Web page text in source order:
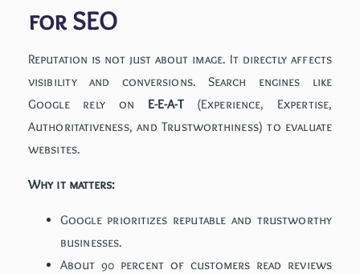
for SEO
Reputation is not just about image. It directly affects
visibility and conversions. Search engines like
Google rely on E-E-A-T(Experience, Expertise,
Authoritativeness, and Trustworthiness) to evaluate
websites.
Why it matters:
Google prioritizes reputable and trustworthy
businesses.
About 90 percent of customers read reviews